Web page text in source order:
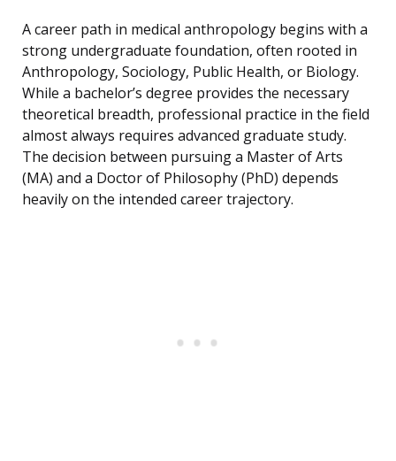
A career path in medical anthropology begins with a
strong undergraduate foundation, often rooted in
Anthropology, Sociology, Public Health, or Biology.
While a bachelor’s degree provides the necessary
theoretical breadth, professional practice in the field
almost always requires advanced graduate study.
The decision between pursuing a Master of Arts
(MA) and a Doctor of Philosophy (PhD) depends
heavily on the intended career trajectory.